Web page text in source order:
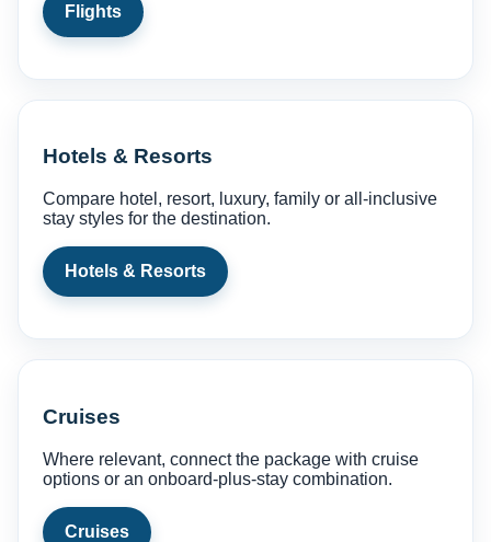
Flights
Hotels & Resorts
Compare hotel, resort, luxury, family or all-inclusive
stay styles for the destination.
Hotels & Resorts
Cruises
Where relevant, connect the package with cruise
options or an onboard-plus-stay combination.
Cruises